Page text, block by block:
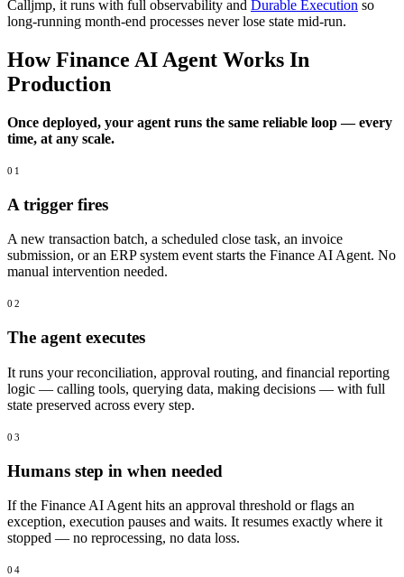
Calljmp, it runs with full observability and Durable Execution so
long-running month-end processes never lose state mid-run.
How Finance AI Agent Works In
Production
Once deployed, your agent runs the same reliable loop — every
time, at any scale.
01
A trigger fires
A new transaction batch, a scheduled close task, an invoice
submission, or an ERP system event starts the Finance AI Agent. No
manual intervention needed.
02
The agent executes
It runs your reconciliation, approval routing, and financial reporting
logic — calling tools, querying data, making decisions — with full
state preserved across every step.
03
Humans step in when needed
If the Finance AI Agent hits an approval threshold or flags an
exception, execution pauses and waits. It resumes exactly where it
stopped — no reprocessing, no data loss.
04